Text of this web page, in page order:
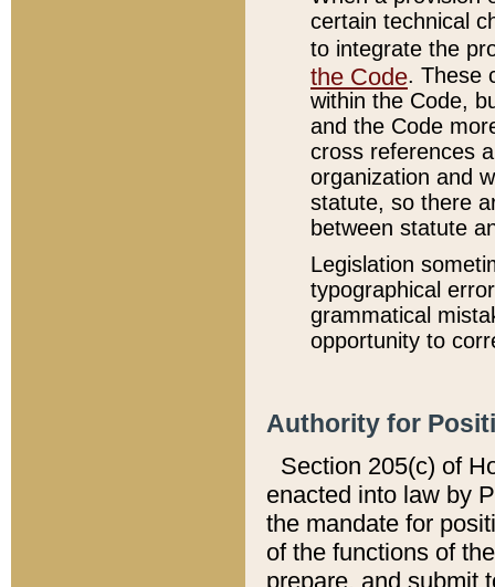
certain technical
to integrate the
the Code. These
within the Code,
and the Code
cross references
organization and
statute, so there
between statute
Legislation
typographical
grammatical
opportunity to
Authority for
Section 205(c) of
enacted into law by
the mandate for
of the functions of
prepare, and submit